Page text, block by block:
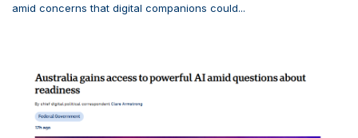
amid concerns that digital companions could...